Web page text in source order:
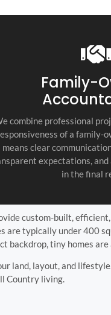
Family-
combine professional
of a family-
means clear
expectations,
in the final
custom-built,
are typically under 400
backdrop, tiny homes
land, layout, and
Country living.